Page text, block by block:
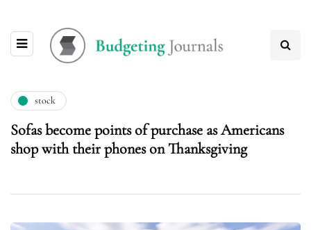
stock
Sofas become points of purchase as Americans
shop with their phones on Thanksgiving